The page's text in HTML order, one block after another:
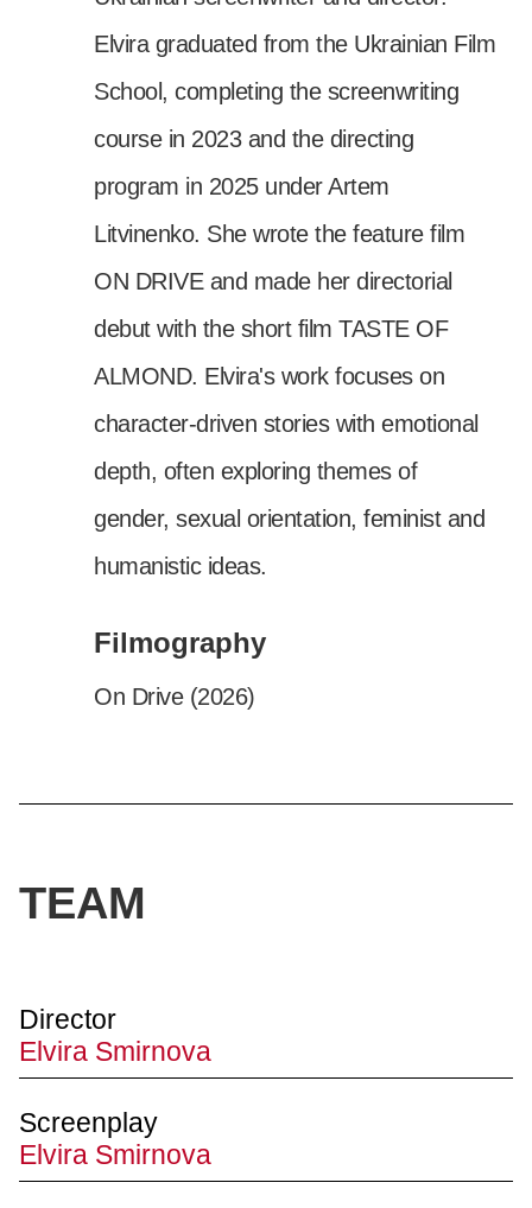
Elvira graduated from the Ukrainian Film
School, completing the screenwriting
course in 2023 and the directing
program in 2025 under Artem
Litvinenko. She wrote the feature film
ON DRIVE and made her directorial
debut with the short film TASTE OF
ALMOND. Elvira's work focuses on
character-driven stories with emotional
depth, often exploring themes of
gender, sexual orientation, feminist and
humanistic ideas.
Filmography
On Drive (2026)
TEAM
Director
Elvira Smirnova
Screenplay
Elvira Smirnova